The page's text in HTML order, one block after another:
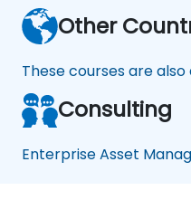
Other
These courses are
Consulting
Enterprise Asset